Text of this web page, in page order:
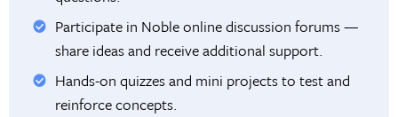
Participate in Noble online discussion forums —
share ideas and receive additional support.
Hands-on quizzes and mini projects to test and
reinforce concepts.